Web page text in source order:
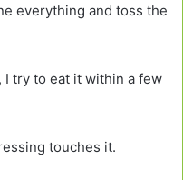
everything and toss the
I try to eat it within a few
touches it.